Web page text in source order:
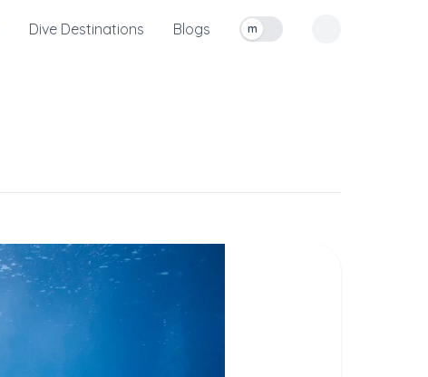
Dive Destinations Blogs
Toggle measurement units
m